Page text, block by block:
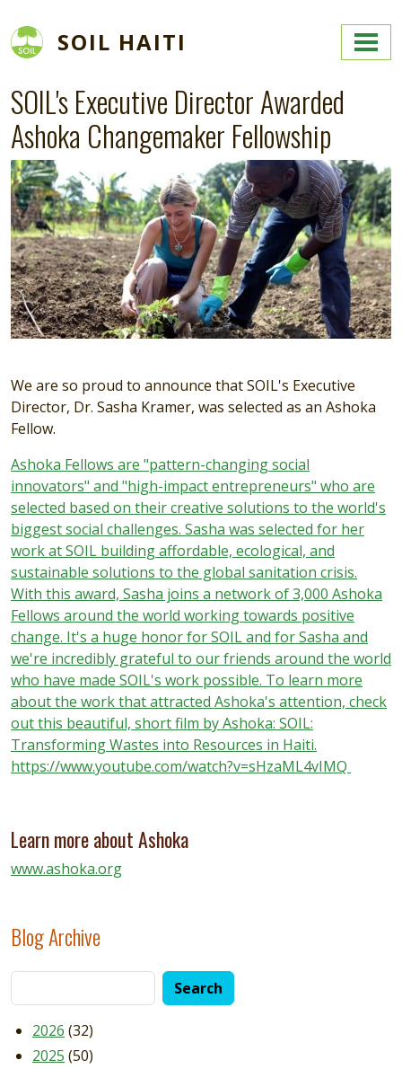
SOIL HAITI
SOIL's Executive Director Awarded
Ashoka Changemaker Fellowship
We are so proud to announce that SOIL's Executive
Director, Dr. Sasha Kramer, was selected as an Ashoka
Fellow.
Ashoka Fellows are "pattern-changing social
innovators" and "high-impact entrepreneurs" who are
selected based on their creative solutions to the world's
biggest social challenges. Sasha was selected for her
work at SOIL building affordable, ecological, and
sustainable solutions to the global sanitation crisis.
With this award, Sasha joins a network of 3,000 Ashoka
Fellows around the world working towards positive
change. It's a huge honor for SOIL and for Sasha and
we're incredibly grateful to our friends around the world
who have made SOIL's work possible. To learn more
about the work that attracted Ashoka's attention, check
out this beautiful, short film by Ashoka: SOIL:
Transforming Wastes into Resources in Haiti.
https://www.youtube.com/watch?v=sHzaML4vIMQ
Learn more about Ashoka
www.ashoka.org
Blog Archive
2026 (32)
2025 (50)